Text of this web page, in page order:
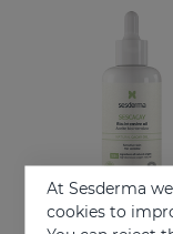
At Sesderma
cookies to